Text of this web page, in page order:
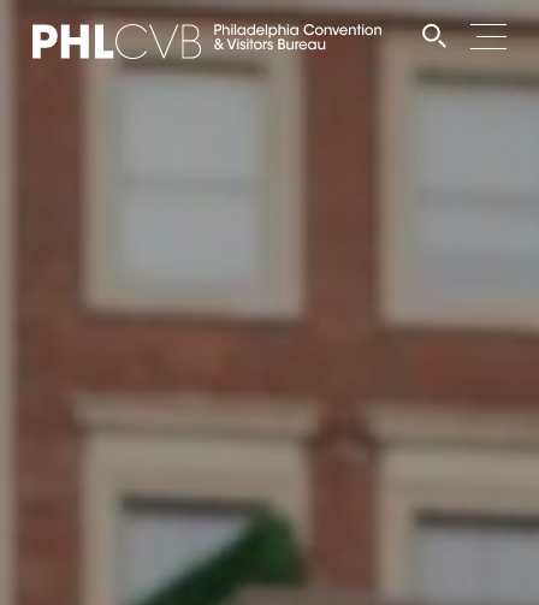
PARTNERS
DISCOVER
CONTACT
Submit RFP